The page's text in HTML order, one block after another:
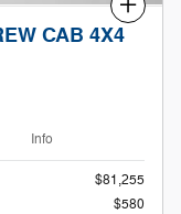
Compare
CAB 4X4
Info
$81,255
$580